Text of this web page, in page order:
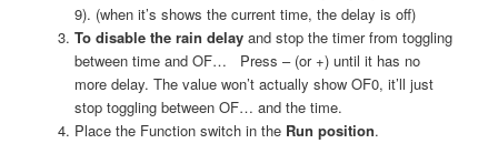
9). (when it’s shows the current time, the delay is off)
To disable the rain delayand stop the timer from toggling
between time and OF… Press – (or +) until it has no
more delay. The value won’t actually show OF0, it’ll just
stop toggling between OF… and the time.
Place the Function switch in the Run position.